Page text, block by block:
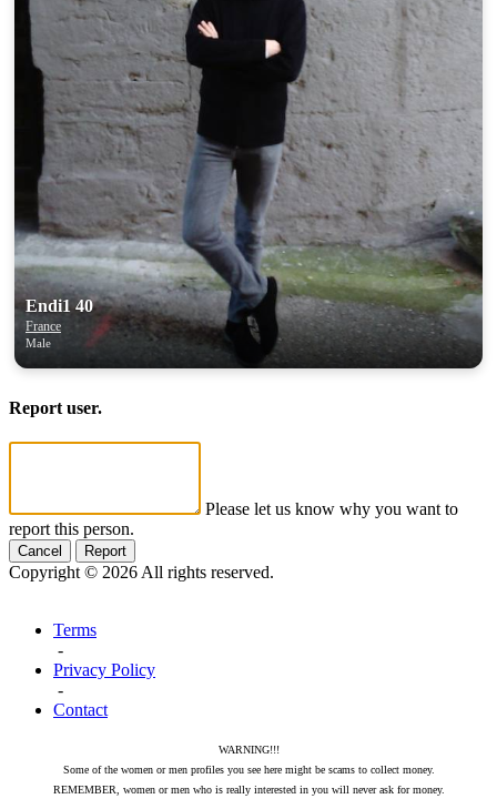
Endi1 40
France
Male
Report user.
Please let us know why you want to
report this person.
Cancel Report
Copyright © 2026 All rights reserved.
Terms
-
Privacy Policy
-
Contact
WARNING!!!
Some of the women or men profiles you see here might be scams to collect money.
REMEMBER, women or men who is really interested in you will never ask for money.